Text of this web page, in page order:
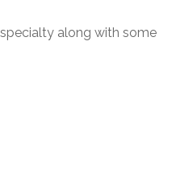
along with some